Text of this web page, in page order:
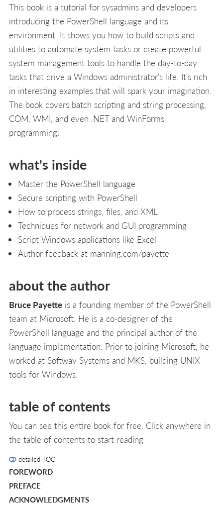
This book is a tutorial for sysadmins and developers
introducing the PowerShell language and its
environment. It shows you how to build scripts and
utilities to automate system tasks or create powerful
system management tools to handle the day-to-day
tasks that drive a Windows administrator's life. It's rich
in interesting examples that will spark your imagination.
The book covers batch scripting and string processing,
COM, WMI, and even .NET and WinForms
programming.
what's inside
Master the PowerShell language
Secure scripting with PowerShell
How to process strings, files, and XML
Techniques for network and GUI programming
Script Windows applications like Excel
Author feedback at manning.com/payette
about the author
Bruce Payette is a founding member of the PowerShell
team at Microsoft. He is a co-designer of the
PowerShell language and the principal author of the
language implementation. Prior to joining Microsoft, he
worked at Softway Systems and MKS, building UNIX
tools for Windows.
table of contents
You can see this entire book for free. Click anywhere in
the table of contents to start reading
detailed TOC
FOREWORD
PREFACE
ACKNOWLEDGMENTS